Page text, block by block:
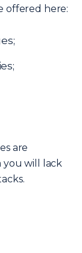
offered here:
are
you will lack